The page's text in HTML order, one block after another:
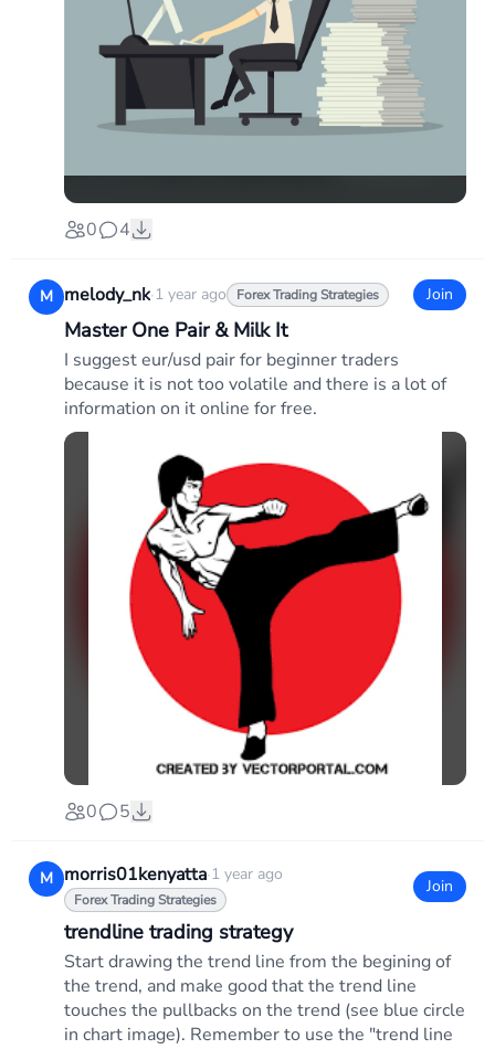
0 4
M melody_nk·1 year ago Forex Trading Strategies Join
Master One Pair & Milk It
I suggest eur/usd pair for beginner traders
because it is not too volatile and there is a lot of
information on it online for free.
0 5
M morris01kenyatta·1 year ago
Forex Trading Strategies
Join
trendline trading strategy
Start drawing the trend line from the begining of
the trend, and make good that the trend line
touches the pullbacks on the trend (see blue circle
in chart image). Remember to use the "trend line